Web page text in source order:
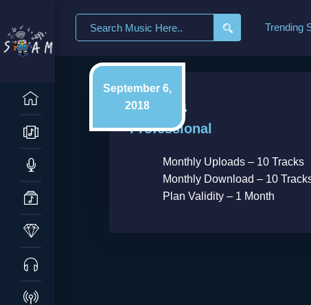
Search
for:
Trending
September 6,
2018
Professional
Monthly Uploads – 10 Tracks
Monthly Download – 10
Plan Validity – 1 Month